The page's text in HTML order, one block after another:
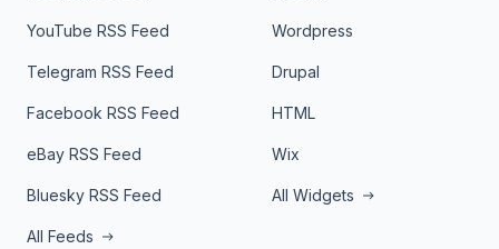
YouTube RSS Feed
Telegram RSS Feed
Facebook RSS Feed
eBay RSS Feed
Bluesky RSS Feed
All Feeds
Wordpress
Drupal
HTML
Wix
All Widgets